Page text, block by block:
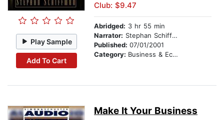
Play Sample
Add To Cart
Club: $9.47
Abridged: 3 hr 55 min
Narrator: Stephan Schiffman
Published: 07/01/2001
Category: Business & Economics
Make It Your Business